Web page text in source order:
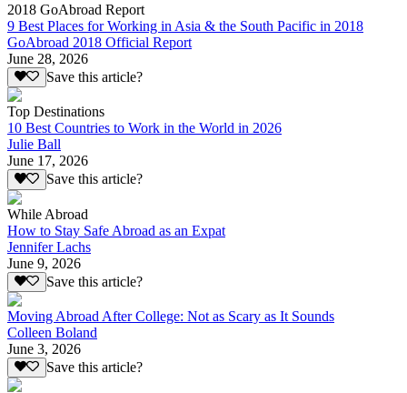
2018 GoAbroad Report
9 Best Places for Working in Asia & the South Pacific in 2018
GoAbroad 2018 Official Report
June 28, 2026
Save this article?
Top Destinations
10 Best Countries to Work in the World in 2026
Julie Ball
June 17, 2026
Save this article?
While Abroad
How to Stay Safe Abroad as an Expat
Jennifer Lachs
June 9, 2026
Save this article?
Moving Abroad After College: Not as Scary as It Sounds
Colleen Boland
June 3, 2026
Save this article?